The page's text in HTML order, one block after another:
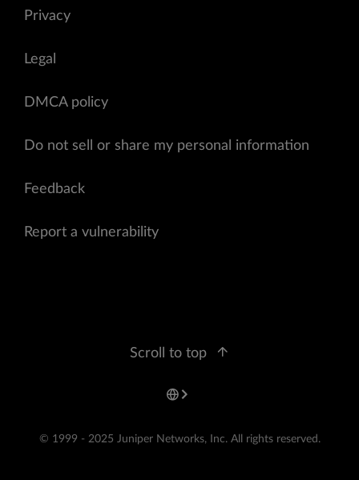
Privacy
Legal
DMCA policy
Do not sell or share my personal information
Feedback
Report a vulnerability
© 1999 - 2025 Juniper Networks, Inc. All rights reserved.
Scroll to top